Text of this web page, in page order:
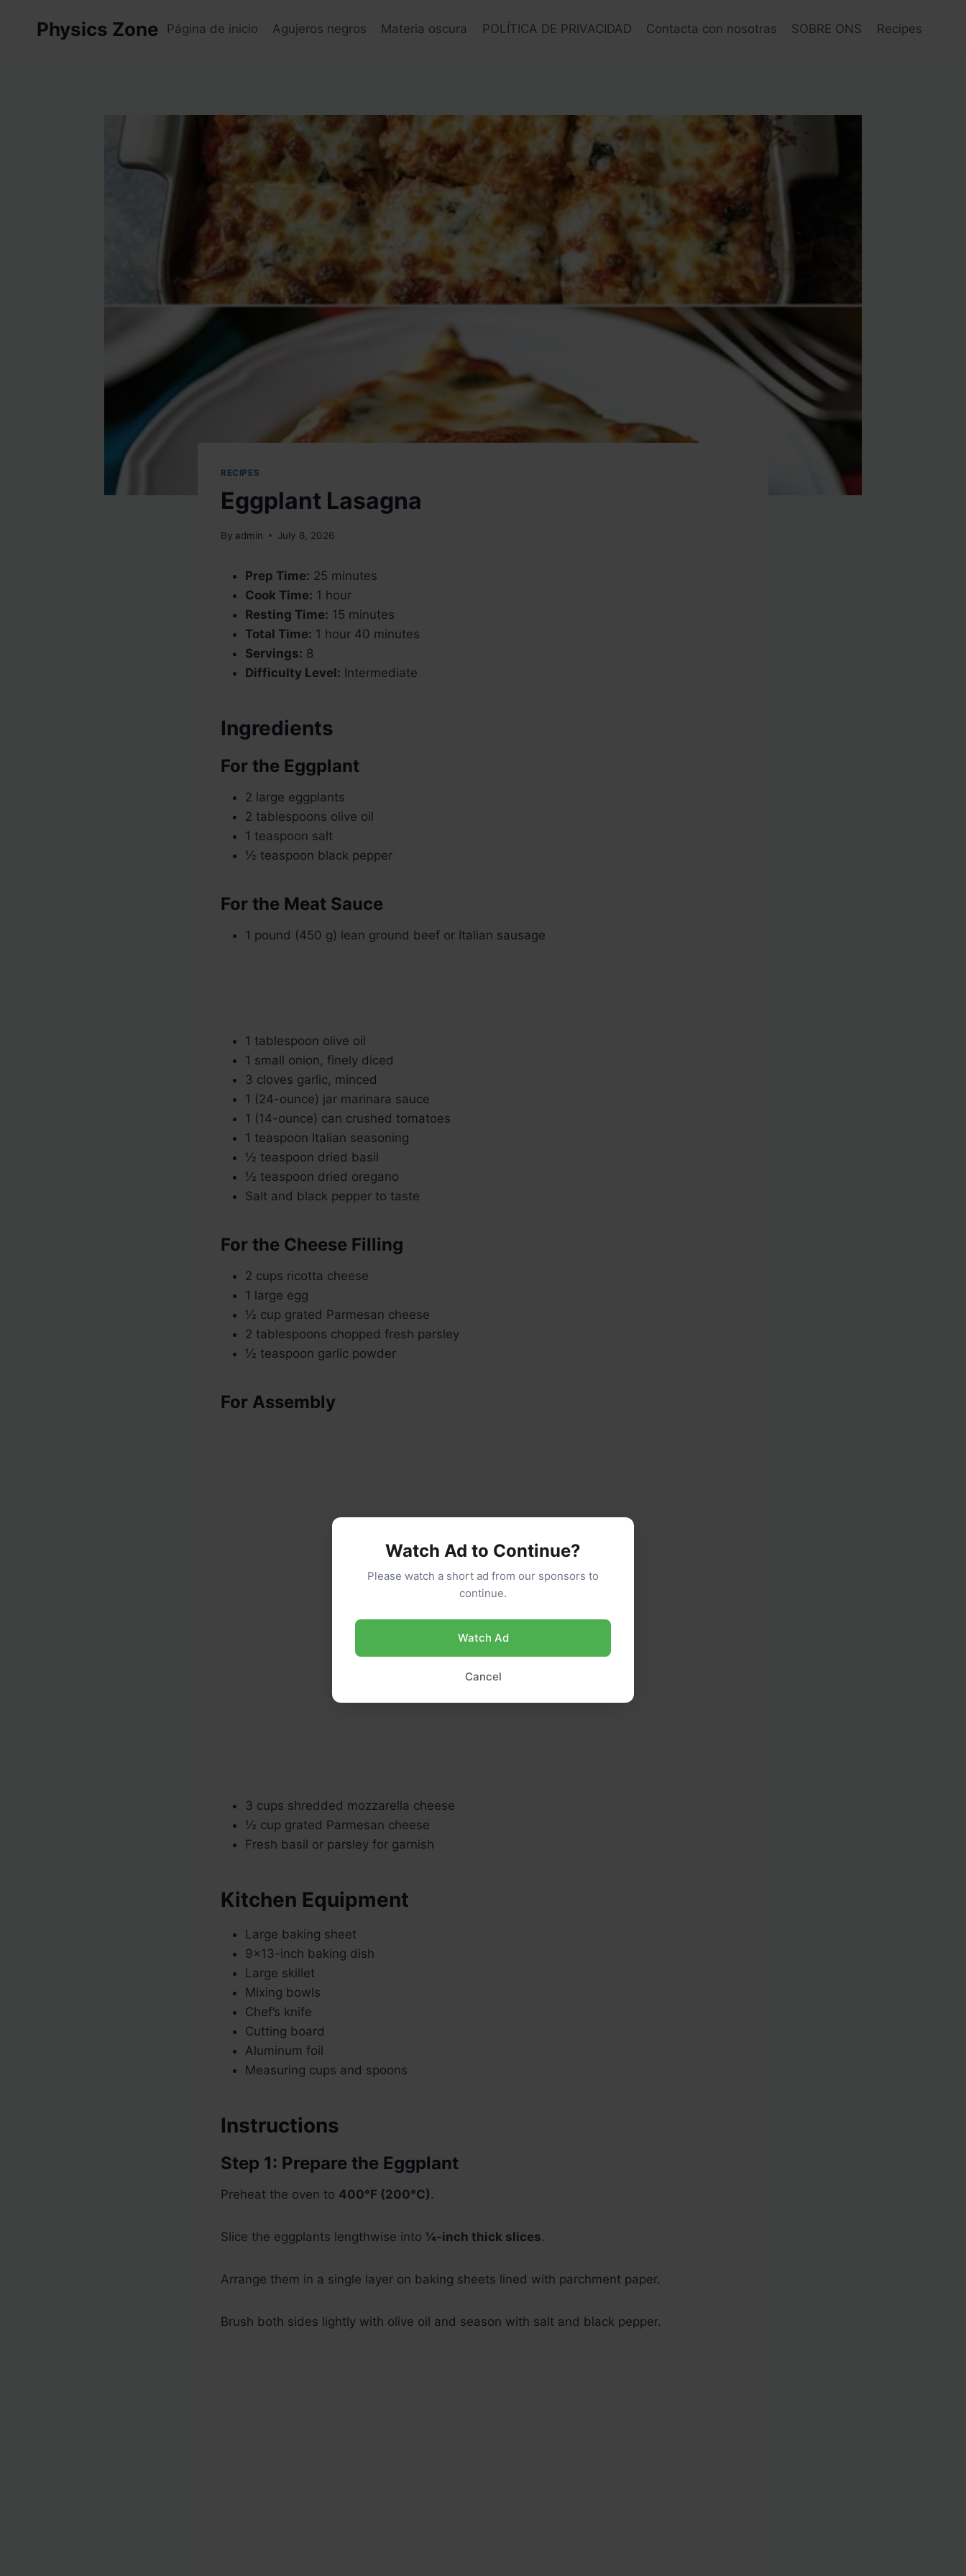
Physics Zone Página de inicio Agujeros negros Materia oscura POLÍTICA DE PRIVACIDAD Contacta con nosotras SOBRE ONS Recipes
RECIPES
Eggplant Lasagna
By admin July 8, 2026
Prep Time: 25 minutes
Cook Time: 1 hour
Resting Time: 15 minutes
Total Time: 1 hour 40 minutes
Servings: 8
Difficulty Level: Intermediate
Ingredients
For the Eggplant
2 large eggplants
2 tablespoons olive oil
1 teaspoon salt
½ teaspoon black pepper
For the Meat Sauce
1 pound (450 g) lean ground beef or Italian sausage
1 tablespoon olive oil
1 small onion, finely diced
3 cloves garlic, minced
1 (24-ounce) jar marinara sauce
1 (14-ounce) can crushed tomatoes
1 teaspoon Italian seasoning
½ teaspoon dried basil
½ teaspoon dried oregano
Salt and black pepper to taste
For the Cheese Filling
2 cups ricotta cheese
1 large egg
½ cup grated Parmesan cheese
2 tablespoons chopped fresh parsley
½ teaspoon garlic powder
For Assembly
3 cups shredded mozzarella cheese
½ cup grated Parmesan cheese
Fresh basil or parsley for garnish
Kitchen Equipment
Large baking sheet
9×13-inch baking dish
Large skillet
Mixing bowls
Chef’s knife
Cutting board
Aluminum foil
Measuring cups and spoons
Instructions
Step 1: Prepare the Eggplant
Preheat the oven to 400°F (200°C).
Slice the eggplants lengthwise into ¼-inch thick slices.
Arrange them in a single layer on baking sheets lined with parchment paper.
Brush both sides lightly with olive oil and season with salt and black pepper.
Watch Ad to Continue?
Please watch a short ad from our sponsors to
continue.
Watch Ad
Cancel